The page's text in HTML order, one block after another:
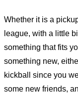
Whether it is a
league, with a little
something that fits
something new,
kickball since you
some new friends,